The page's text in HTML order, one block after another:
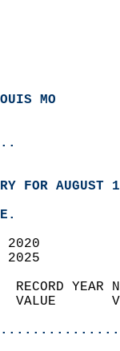
MO
FOR AUGUST
2020
2025
RECORD
VALUE